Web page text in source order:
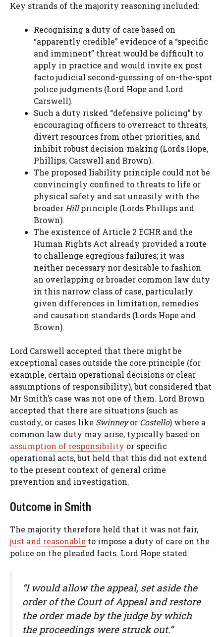
Key strands of the majority reasoning included:
Recognising a duty of care based on
“apparently credible” evidence of a “specific
and imminent” threat would be difficult to
apply in practice and would invite ex post
facto judicial second-guessing of on-the-spot
police judgments (Lord Hope and Lord
Carswell).
Such a duty risked “defensive policing” by
encouraging officers to overreact to threats,
divert resources from other priorities, and
inhibit robust decision-making (Lords Hope,
Phillips, Carswell and Brown).
The proposed liability principle could not be
convincingly confined to threats to life or
physical safety and sat uneasily with the
broaderHillprinciple (Lords Phillips and
Brown).
The existence of Article 2 ECHR and the
Human Rights Act already provided a route
to challenge egregious failures; it was
neither necessary nor desirable to fashion
an overlapping or broader common law duty
in this narrow class of case, particularly
given differences in limitation, remedies
and causation standards (Lords Hope and
Brown).
Lord Carswell accepted that there might be
exceptional cases outside the core principle (for
example, certain operational decisions or clear
assumptions of responsibility), but considered that
Mr Smith’s case was not one of them. Lord Brown
accepted that there are situations (such as
custody, or cases like Swinneyor Costello) where a
common law duty may arise, typically based on
assumption of responsibility or specific
operational acts, but held that this did not extend
to the present context of general crime
prevention and investigation.
Outcome in Smith
The majority therefore held that it was not fair,
just and reasonable to impose a duty of care on the
police on the pleaded facts. Lord Hope stated:
“I would allow the appeal, set aside the
order of the Court of Appeal and restore
the order made by the judge by which
the proceedings were struck out.”